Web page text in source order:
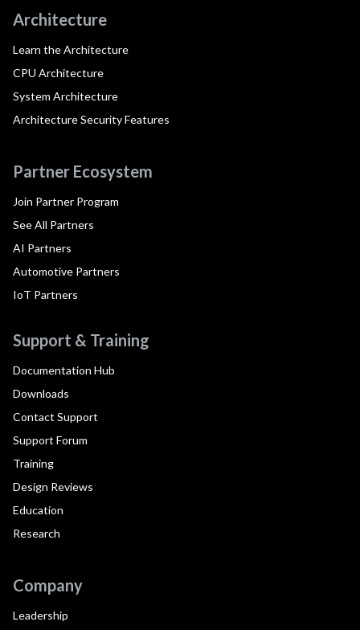
Architecture
Learn the Architecture
CPU Architecture
System Architecture
Architecture Security Features
Partner Ecosystem
Join Partner Program
See All Partners
AI Partners
Automotive Partners
IoT Partners
Support & Training
Documentation Hub
Downloads
Contact Support
Support Forum
Training
Design Reviews
Education
Research
Company
Leadership